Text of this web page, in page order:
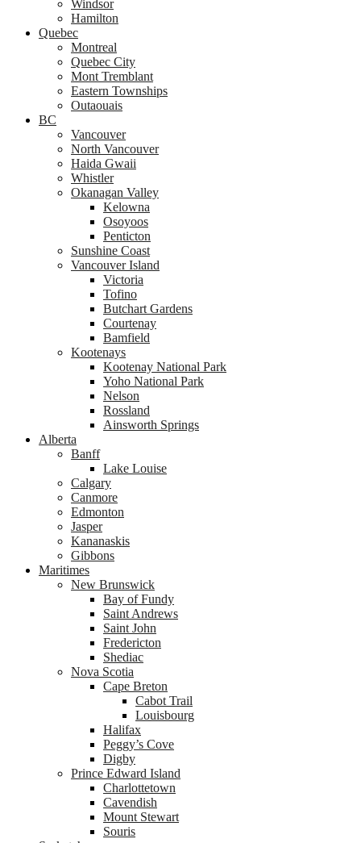
Windsor
Hamilton
Quebec
Montreal
Quebec City
Mont Tremblant
Eastern Townships
Outaouais
BC
Vancouver
North Vancouver
Haida Gwaii
Whistler
Okanagan Valley
Kelowna
Osoyoos
Penticton
Sunshine Coast
Vancouver Island
Victoria
Tofino
Butchart Gardens
Courtenay
Bamfield
Kootenays
Kootenay National Park
Yoho National Park
Nelson
Rossland
Ainsworth Springs
Alberta
Banff
Lake Louise
Calgary
Canmore
Edmonton
Jasper
Kananaskis
Gibbons
Maritimes
New Brunswick
Bay of Fundy
Saint Andrews
Saint John
Fredericton
Shediac
Nova Scotia
Cape Breton
Cabot Trail
Louisbourg
Halifax
Peggy’s Cove
Digby
Prince Edward Island
Charlottetown
Cavendish
Mount Stewart
Souris